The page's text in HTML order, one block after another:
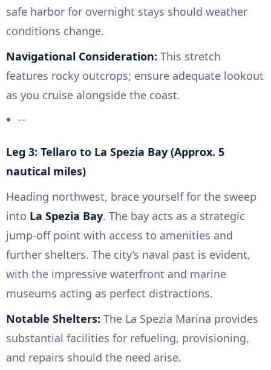
safe harbor for overnight stays should weather
conditions change.
Navigational Consideration: This stretch
features rocky outcrops; ensure adequate lookout
as you cruise alongside the coast.
--
Leg 3: Tellaro to La Spezia Bay (Approx. 5
nautical miles)
Heading northwest, brace yourself for the sweep
into La Spezia Bay. The bay acts as a strategic
jump-off point with access to amenities and
further shelters. The city’s naval past is evident,
with the impressive waterfront and marine
museums acting as perfect distractions.
Notable Shelters: The La Spezia Marina provides
substantial facilities for refueling, provisioning,
and repairs should the need arise.